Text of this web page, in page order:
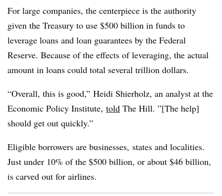
For large companies, the centerpiece is the authority
given the Treasury to use $500 billion in funds to
leverage loans and loan guarantees by the Federal
Reserve. Because of the effects of leveraging, the actual
amount in loans could total several trillion dollars.
“Overall, this is good,” Heidi Shierholz, an analyst at the
Economic Policy Institute, told The Hill. ”[The help]
should get out quickly.”
Eligible borrowers are businesses, states and localities.
Just under 10% of the $500 billion, or about $46 billion,
is carved out for airlines.